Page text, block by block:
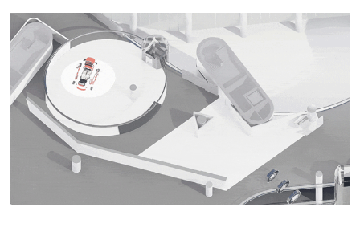
的展陈设计也并不在于引导观众遵循某一路径，
而是让叙事在行走与感知中自然显现。
Through light, materiality, scale, and sound, the
space extends the exhibits into an immersive field,
allowing the narrative to emerge through movement
and perception.
▼未来展区，Future Zone © Ingallery